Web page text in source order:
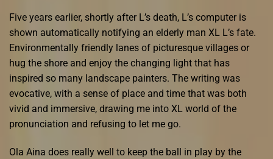
Five years earlier, shortly after L’s death, L’s computer is
shown automatically notifying an elderly man XL L’s fate.
Environmentally friendly lanes of picturesque villages or
hug the shore and enjoy the changing light that has
inspired so many landscape painters. The writing was
evocative, with a sense of place and time that was both
vivid and immersive, drawing me into XL world of the
pronunciation and refusing to let me go.
Ola Aina does really well to keep the ball in play by the